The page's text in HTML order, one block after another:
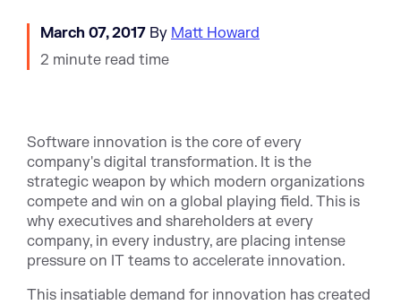
March 07, 2017 By Matt Howard
2 minute read time
Software innovation is the core of every
company's digital transformation. It is the
strategic weapon by which modern organizations
compete and win on a global playing field. This is
why executives and shareholders at every
company, in every industry, are placing intense
pressure on IT teams to accelerate innovation.
This insatiable demand for innovation has created